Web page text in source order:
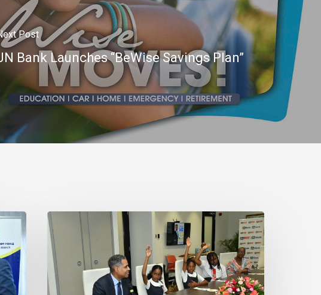
Post
Bank Launches “BeWise Savings Plan”
JN
Bank
Reaffirms
Commitment